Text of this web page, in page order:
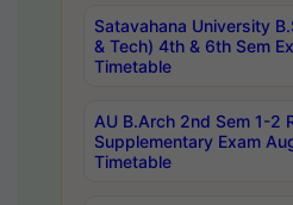
Satavahana University
& Tech) 4th & 6th Sem
Timetable
AU B.Arch 2nd Sem 1-2
Supplementary Exam
Timetable